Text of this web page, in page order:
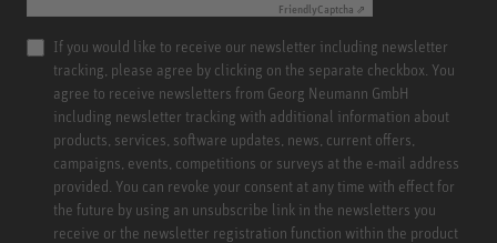
FriendlyCaptcha ⇗
If you would like to receive our newsletter including newsletter
tracking, please agree by clicking on the separate checkbox. You
agree to receive newsletters from Georg Neumann GmbH
including newsletter tracking with additional information about
products, services, software updates, news, current offers,
campaigns, events, competitions or surveys at the e-mail address
provided. You can revoke your consent at any time with effect for
the future by using an unsubscribe link in the newsletters you
receive or the newsletter registration function within the product